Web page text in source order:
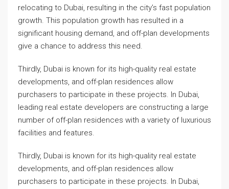
relocating to Dubai, resulting in the city’s fast population
growth. This population growth has resulted in a
significant housing demand, and off-plan developments
give a chance to address this need.
Thirdly, Dubai is known for its high-quality real estate
developments, and off-plan residences allow
purchasers to participate in these projects. In Dubai,
leading real estate developers are constructing a large
number of off-plan residences with a variety of luxurious
facilities and features.
Thirdly, Dubai is known for its high-quality real estate
developments, and off-plan residences allow
purchasers to participate in these projects. In Dubai,